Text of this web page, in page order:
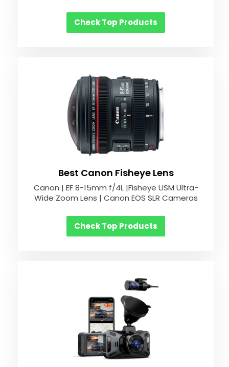
Check Top Products
Best Canon Fisheye Lens
Canon | EF 8-15mm f/4L |Fisheye USM Ultra-
Wide Zoom Lens | Canon EOS SLR Cameras
Check Top Products